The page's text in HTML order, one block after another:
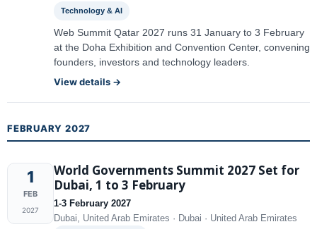
Technology & AI
Web Summit Qatar 2027 runs 31 January to 3 February
at the Doha Exhibition and Convention Center, convening
founders, investors and technology leaders.
View details →
FEBRUARY 2027
1
FEB
2027
World Governments Summit 2027 Set for
Dubai, 1 to 3 February
1-3 February 2027
Dubai, United Arab Emirates · Dubai · United Arab Emirates